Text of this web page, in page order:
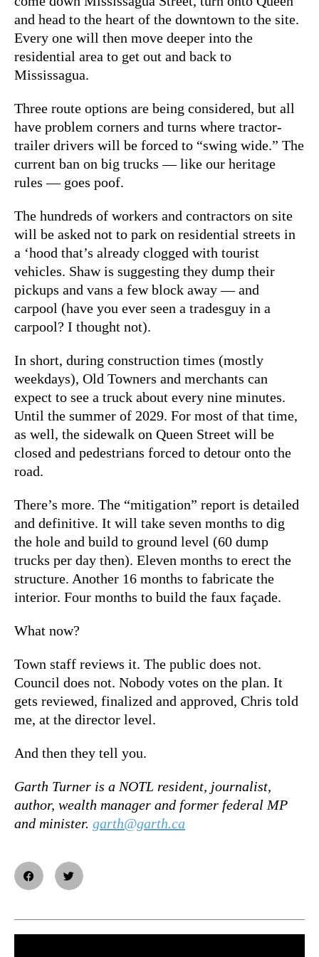
and head to the heart of the downtown to the site.
Every one will then move deeper into the
residential area to get out and back to
Mississagua.
Three route options are being considered, but all
have problem corners and turns where tractor-
trailer drivers will be forced to “swing wide.” The
current ban on big trucks — like our heritage
rules — goes poof.
The hundreds of workers and contractors on site
will be asked not to park on residential streets in
a ‘hood that’s already clogged with tourist
vehicles. Shaw is suggesting they dump their
pickups and vans a few block away — and
carpool (have you ever seen a tradesguy in a
carpool? I thought not).
In short, during construction times (mostly
weekdays), Old Towners and merchants can
expect to see a truck about every nine minutes.
Until the summer of 2029. For most of that time,
as well, the sidewalk on Queen Street will be
closed and pedestrians forced to detour onto the
road.
There’s more. The “mitigation” report is detailed
and definitive. It will take seven months to dig
the hole and build to ground level (60 dump
trucks per day then). Eleven months to erect the
structure. Another 16 months to fabricate the
interior. Four months to build the faux façade.
What now?
Town staff reviews it. The public does not.
Council does not. Nobody votes on the plan. It
gets reviewed, finalized and approved, Chris told
me, at the director level.
And then they tell you.
Garth Turner is a NOTL resident, journalist,
author, wealth manager and former federal MP
and minister. garth@garth.ca